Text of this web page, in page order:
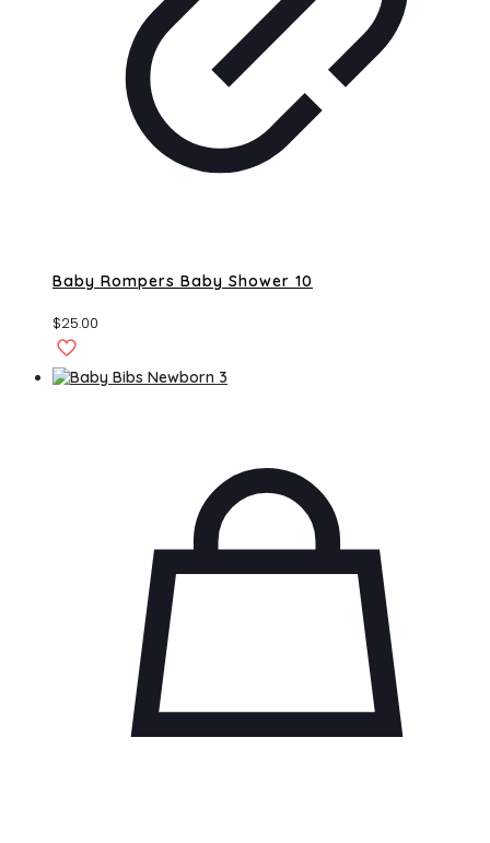
Baby Rompers Baby Shower 10
$25.00